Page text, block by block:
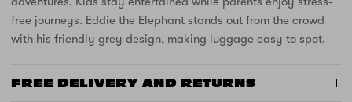
free journeys. Eddie the Elephant stands out from the crowd
with his friendly grey design, making luggage easy to spot.
FREE DELIVERY AND RETURNS